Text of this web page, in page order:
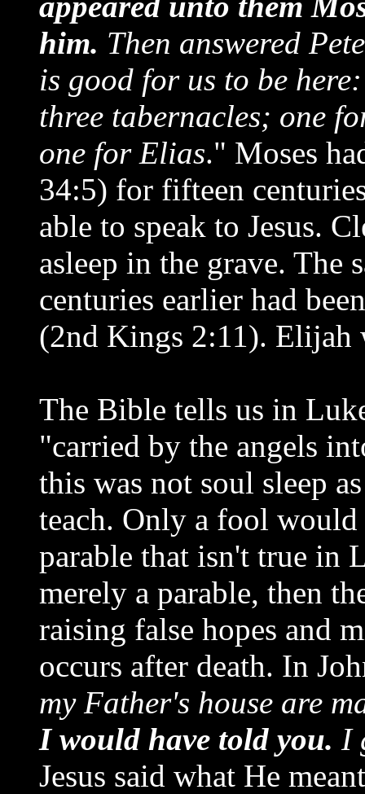
him. Then answered
is good for us to be
three tabernacles; one
one for Elias." Moses
34:5) for fifteen
able to speak to Jesus.
asleep in the grave. The
centuries earlier had
(2nd Kings 2:11). Elijah
The Bible tells us in
"carried by the angels
this was not soul sleep
teach. Only a fool would
parable that isn't true in
merely a parable, then
raising false hopes and
occurs after death. In
my Father's house are
I would have told you. I
Jesus said what He